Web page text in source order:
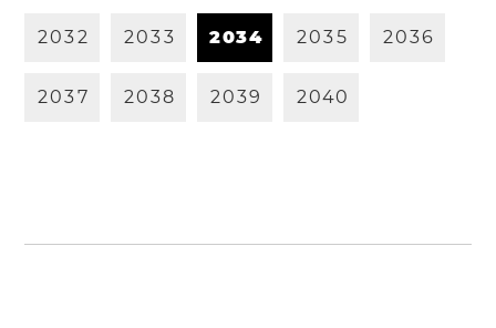
2032 2033 2034 2035 2036
2037 2038 2039 2040